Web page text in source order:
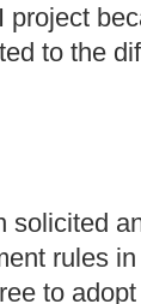
to the
rules
to